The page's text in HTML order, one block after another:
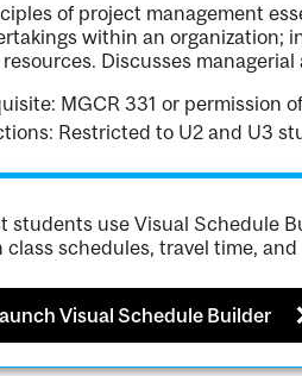
of project management
within an organization;
Discusses
MGCR 331 or permission
Restricted to U2 and U3
students use Visual Schedule
class schedules, travel time, and
Visual Schedule Builder